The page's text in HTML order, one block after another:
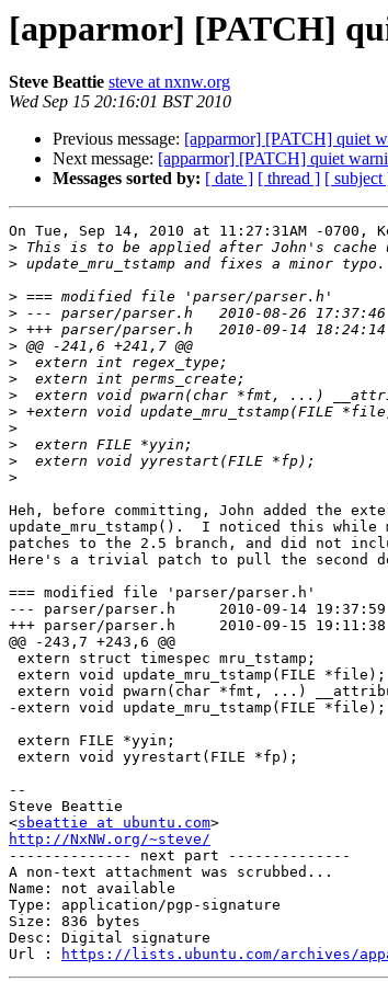
[apparmor] [PATCH]
Steve Beattie steve at nxnw.org
Wed Sep 15 20:16:01 BST 2010
Previous message: [apparmor] [PATCH] quiet
Next message: [apparmor] [PATCH] quiet
Messages sorted by: [ date ] [ thread ] [ subject
On Tue, Sep 14, 2010 at 11:27:31AM -0700,
>
>
>
>
>
>
>
>
>
>
>
>
>
>
Heh, before committing, John added the
update_mru_tstamp().  I noticed this while
patches to the 2.5 branch, and did not
Here's a trivial patch to pull the second
=== modified file 'parser/parser.h'
--- parser/parser.h	2010-09-14 19:37:59 +0000
+++ parser/parser.h	2010-09-15 19:11:38 +0000
@@ -243,7 +243,6 @@
extern struct timespec mru_tstamp;
extern void update_mru_tstamp(FILE *file);
extern void pwarn(char *fmt, ...)
-extern void update_mru_tstamp(FILE *file);
extern FILE *yyin;
extern void yyrestart(FILE *fp);
--
Steve Beattie
<sbeattie at ubuntu.com
http://NxNW.org/~steve/
-------------- next part --------------
A non-text attachment was scrubbed...
Name: not available
Type: application/pgp-signature
Size: 836 bytes
Desc: Digital signature
Url :
https://lists.ubuntu.com/archives/